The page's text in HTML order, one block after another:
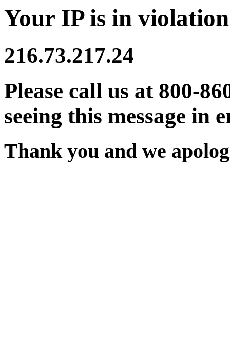
Your IP is in
216.73.217.24
Please call us at 800-
seeing this message in
Thank you and we